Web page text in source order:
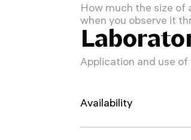
How much the size of
when you observe it
Application and use
Availability